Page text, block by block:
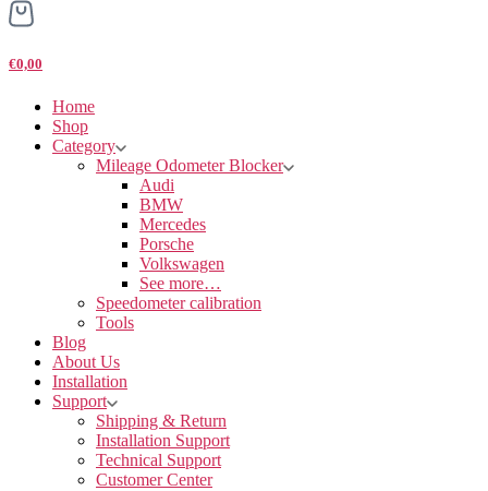
€0,00
Home
Shop
Category
Mileage Odometer Blocker
Audi
BMW
Mercedes
Porsche
Volkswagen
See more…
Speedometer calibration
Tools
Blog
About Us
Installation
Support
Shipping & Return
Installation Support
Technical Support
Customer Center